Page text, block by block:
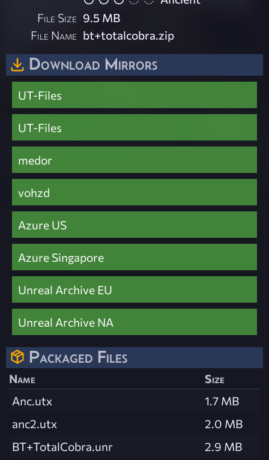
File Size 9.5 MB
File Name bt+totalcobra.zip
Download Mirrors
UT-Files
UT-Files
medor
vohzd
Azure US
Azure Singapore
Unreal Archive EU
Unreal Archive NA
Packaged Files
Name
Size
Anc.utx
1.7 MB
anc2.utx
2.0 MB
BT+TotalCobra.unr
2.9 MB